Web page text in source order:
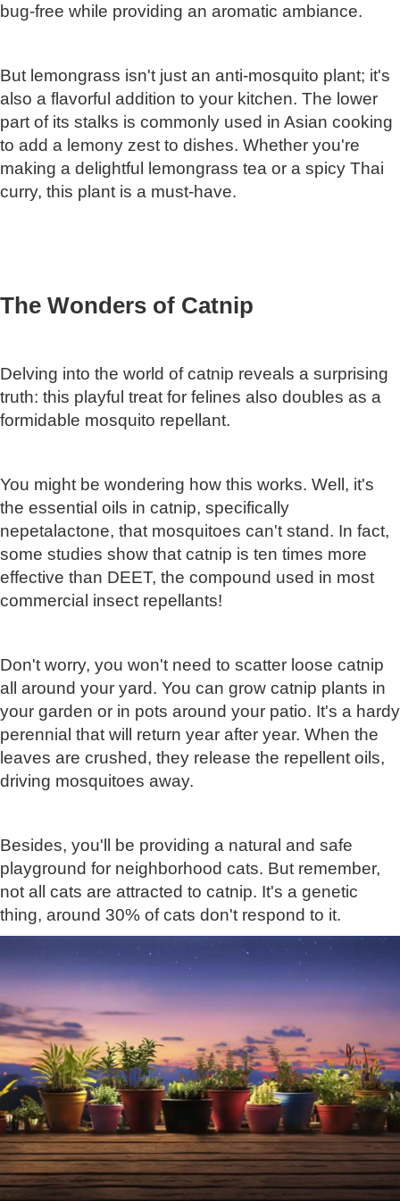
bug-free while providing an aromatic ambiance.
But lemongrass isn't just an anti-mosquito plant; it's
also a flavorful addition to your kitchen. The lower
part of its stalks is commonly used in Asian cooking
to add a lemony zest to dishes. Whether you're
making a delightful lemongrass tea or a spicy Thai
curry, this plant is a must-have.
The Wonders of Catnip
Delving into the world of catnip reveals a surprising
truth: this playful treat for felines also doubles as a
formidable mosquito repellant.
You might be wondering how this works. Well, it's
the essential oils in catnip, specifically
nepetalactone, that mosquitoes can't stand. In fact,
some studies show that catnip is ten times more
effective than DEET, the compound used in most
commercial insect repellants!
Don't worry, you won't need to scatter loose catnip
all around your yard. You can grow catnip plants in
your garden or in pots around your patio. It's a hardy
perennial that will return year after year. When the
leaves are crushed, they release the repellent oils,
driving mosquitoes away.
Besides, you'll be providing a natural and safe
playground for neighborhood cats. But remember,
not all cats are attracted to catnip. It's a genetic
thing, around 30% of cats don't respond to it.